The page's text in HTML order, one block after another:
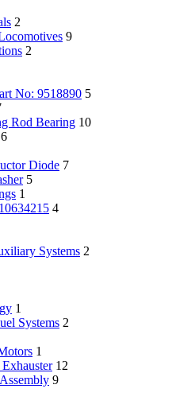
2
9
2
No: 9518890 5
Rod Bearing 10
6
Diode 7
5
1
4
Systems 2
1
Systems 2
1
12
9